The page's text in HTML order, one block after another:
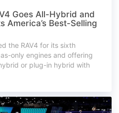
Goes All-Hybrid and
America’s Best-Selling
the RAV4 for its sixth
only engines and offering
or plug-in hybrid with